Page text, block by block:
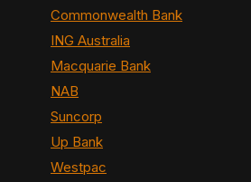
Commonwealth Bank
ING Australia
Macquarie Bank
NAB
Suncorp
Up Bank
Westpac